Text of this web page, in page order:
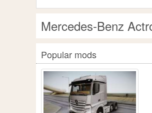
Mercedes-Benz
Popular mods